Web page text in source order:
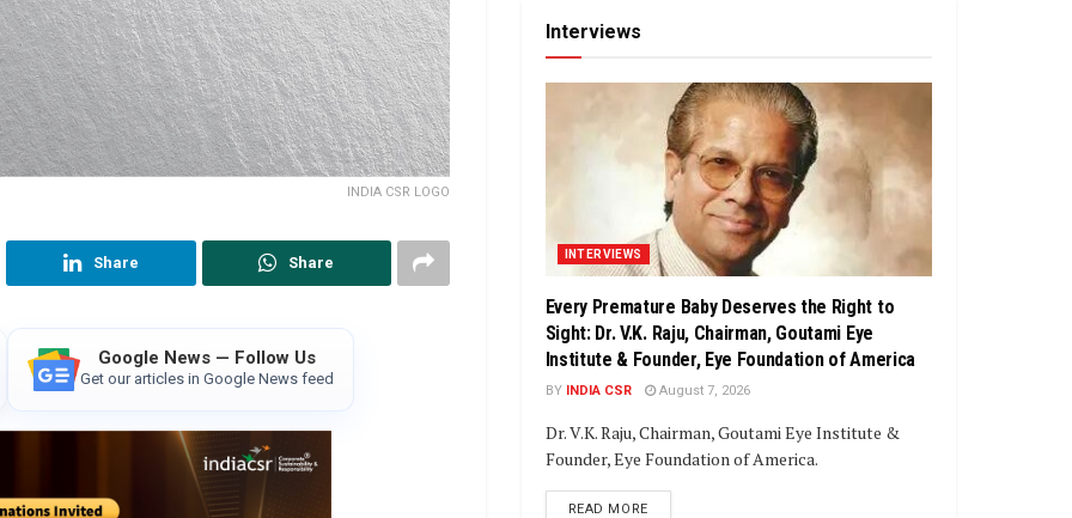
INDIA CSR LOGO
Share Share
Google News — Follow Us
Get our articles in Google News feed
Interviews
INTERVIEWS
Every Premature Baby Deserves the Right to
Sight: Dr. V.K. Raju, Chairman, Goutami Eye
Institute & Founder, Eye Foundation of America
BY INDIA CSR August 7, 2026
Dr. V.K. Raju, Chairman, Goutami Eye Institute &
Founder, Eye Foundation of America.
READ MOREDETAILS